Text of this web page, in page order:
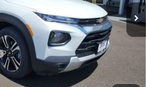
Less
$27,540
$33,120